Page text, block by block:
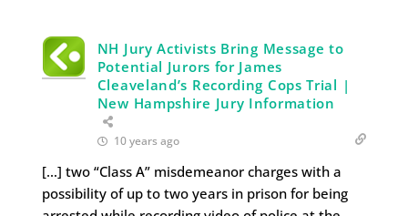
NH Jury Activists Bring Message to
Potential Jurors for James
Cleaveland’s Recording Cops Trial |
New Hampshire Jury Information
10 years ago
[…] two “Class A” misdemeanor charges with a
possibility of up to two years in prison for being